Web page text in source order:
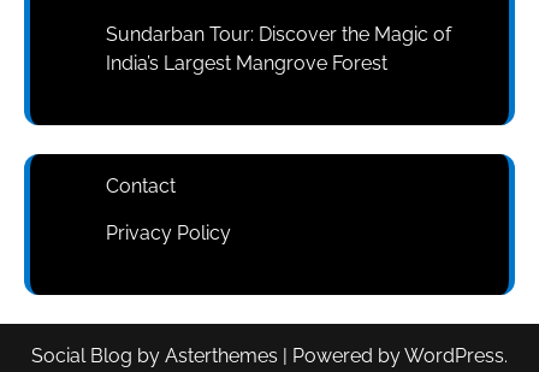
Sundarban Tour: Discover the Magic of
India’s Largest Mangrove Forest
Contact
Privacy Policy
Social Blog by Asterthemes | Powered byWordPress.